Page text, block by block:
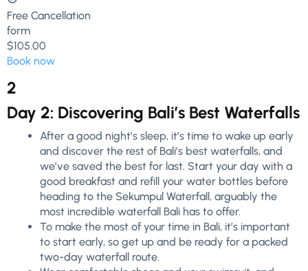
Free Cancellation
form
$105.00
Book now
2
Day 2: Discovering Bali’s Best Waterfalls
After a good night’s sleep, it’s time to wake up early
and discover the rest of Bali’s best waterfalls, and
we’ve saved the best for last. Start your day with a
good breakfast and refill your water bottles before
heading to the Sekumpul Waterfall, arguably the
most incredible waterfall Bali has to offer.
To make the most of your time in Bali, it’s important
to start early, so get up and be ready for a packed
two-day waterfall route.